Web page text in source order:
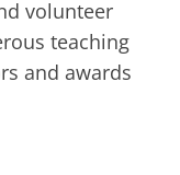
volunteer
teaching
and awards